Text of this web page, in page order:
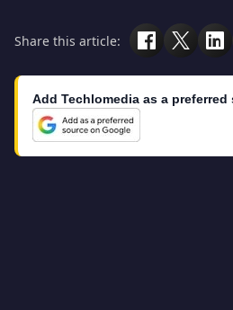
Share this article:
Add Techlomedia as a